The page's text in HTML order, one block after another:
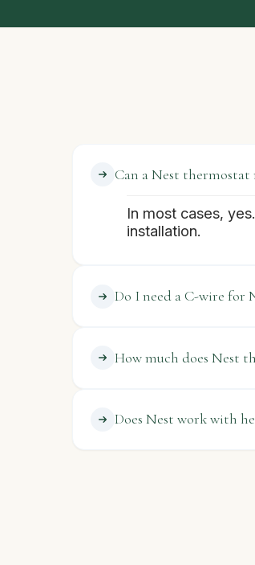
Can a Nest
In most cases,
installation.
Do I need a C-wire for
How much does Nest
Does Nest work with